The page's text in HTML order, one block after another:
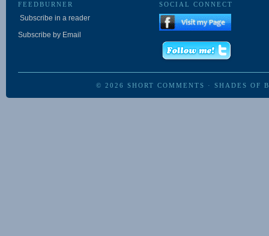
FEEDBURNER
Subscribe in a reader
Subscribe by Email
SOCIAL CONNECT
© 2026 SHORT COMMENTS · SHADES OF